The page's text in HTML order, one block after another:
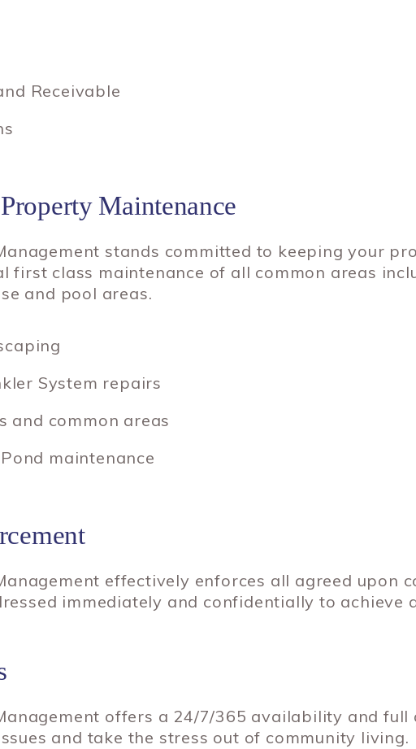
Receivable
Maintenance
stands committed to keeping your
first class maintenance of all common areas
and pool areas.
System repairs
and common areas
maintenance
effectively enforces all agreed upon
immediately and confidentially to achieve
offers a 24/7/365 availability and full
and take the stress out of community living.